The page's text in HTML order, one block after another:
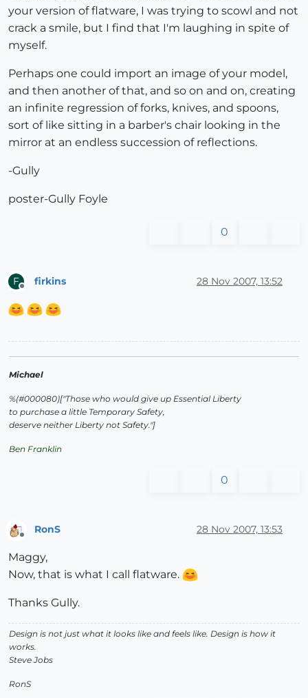
your version of flatware, I was trying to scowl and not
crack a smile, but I find that I'm laughing in spite of
myself.
Perhaps one could import an image of your model,
and then another of that, and so on and on, creating
an infinite regression of forks, knives, and spoons,
sort of like sitting in a barber's chair looking in the
mirror at an endless succession of reflections.
-Gully
poster-Gully Foyle
0
F firkins 28 Nov 2007, 13:52
Michael
%(#000080)["Those who would give up Essential Liberty
to purchase a little Temporary Safety,
deserve neither Liberty not Safety."]
Ben Franklin
0
Offline
RonS 28 Nov 2007, 13:53
Maggy,
Now, that is what I call flatware.
Thanks Gully.
Design is not just what it looks like and feels like. Design is how it
works.
Steve Jobs
RonS